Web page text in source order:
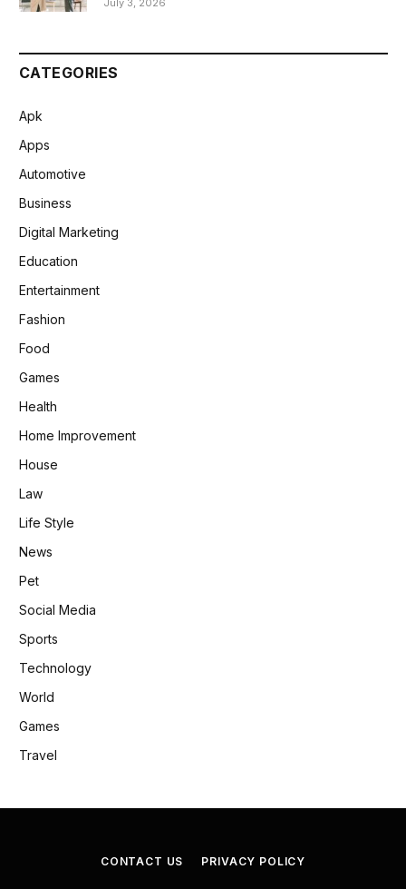
July 3, 2026
CATEGORIES
Apk
Apps
Automotive
Business
Digital Marketing
Education
Entertainment
Fashion
Food
Games
Health
Home Improvement
House
Law
Life Style
News
Pet
Social Media
Sports
Technology
World
Games
Travel
CONTACT US PRIVACY POLICY